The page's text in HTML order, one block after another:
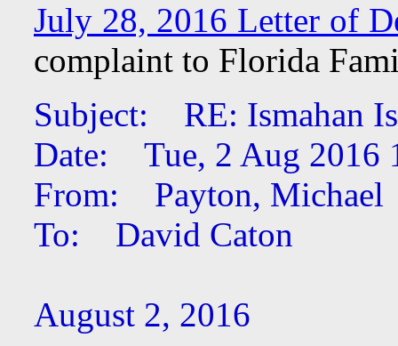
July 28, 2016 Letter of
complaint to Florida
Subject: RE: Ismahan
Date: Tue, 2 Aug 2016
From: Payton, Michael
To: David Caton
August 2, 2016